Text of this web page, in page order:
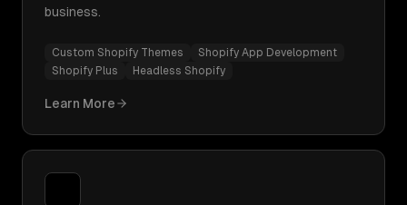
business.
Custom Shopify Themes
Shopify App Development
Shopify Plus
Headless Shopify
Learn More